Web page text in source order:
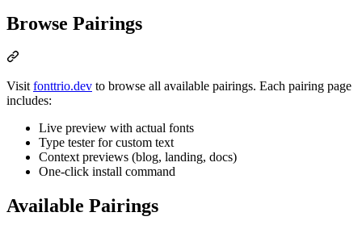
Browse Pairings
Visitfonttrio.dev to browse all available pairings. Each pairing page
includes:
Live preview with actual fonts
Type tester for custom text
Context previews (blog, landing, docs)
One-click install command
Available Pairings